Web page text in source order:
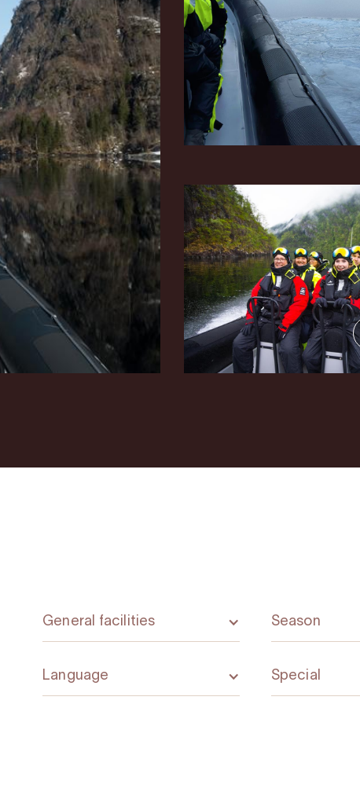
General facilities
Language
Season
Special